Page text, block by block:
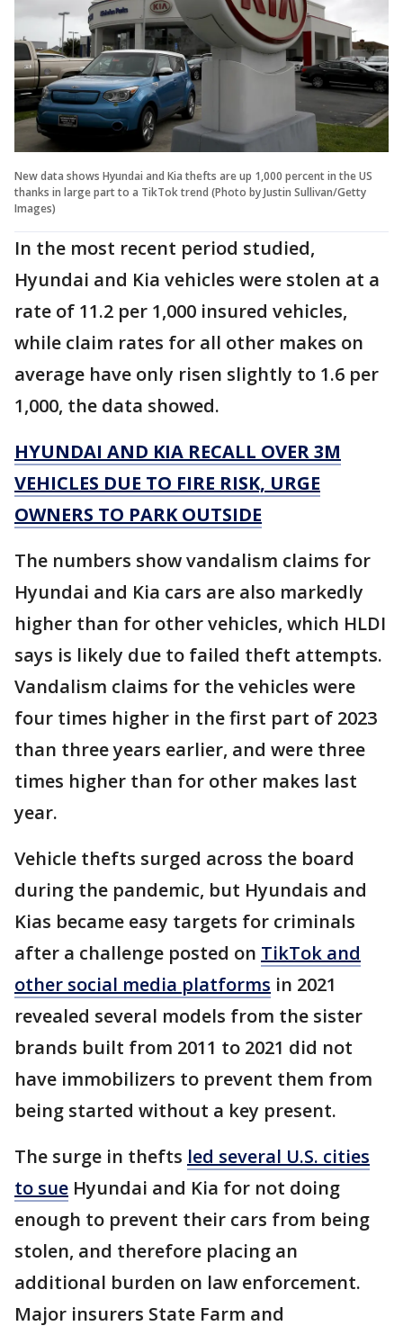
New data shows Hyundai and Kia thefts are up 1,000 percent in the US
thanks in large part to a TikTok trend (Photo by Justin Sullivan/Getty
Images)
In the most recent period studied,
Hyundai and Kia vehicles were stolen at a
rate of 11.2 per 1,000 insured vehicles,
while claim rates for all other makes on
average have only risen slightly to 1.6 per
1,000, the data showed.
HYUNDAI AND KIA RECALL OVER 3M
VEHICLES DUE TO FIRE RISK, URGE
OWNERS TO PARK OUTSIDE
The numbers show vandalism claims for
Hyundai and Kia cars are also markedly
higher than for other vehicles, which HLDI
says is likely due to failed theft attempts.
Vandalism claims for the vehicles were
four times higher in the first part of 2023
than three years earlier, and were three
times higher than for other makes last
year.
Vehicle thefts surged across the board
during the pandemic, but Hyundais and
Kias became easy targets for criminals
after a challenge posted on TikTok and
other social media platforms in 2021
revealed several models from the sister
brands built from 2011 to 2021 did not
have immobilizers to prevent them from
being started without a key present.
The surge in thefts led several U.S. cities
to sue Hyundai and Kia for not doing
enough to prevent their cars from being
stolen, and therefore placing an
additional burden on law enforcement.
Major insurers State Farm and